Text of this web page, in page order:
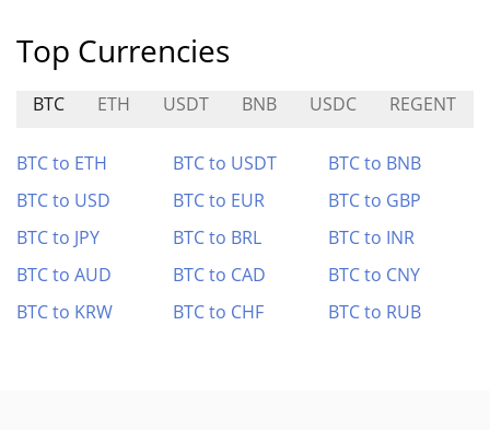
Top Currencies
BTC ETH USDT BNB USDC REGENT
BTC to ETH BTC to USDT
BTC to BNB
BTC to USD
BTC to EUR
BTC to GBP
BTC to JPY
BTC to BRL
BTC to INR
BTC to AUD
BTC to CAD
BTC to CNY
BTC to KRW
BTC to CHF BTC to RUB